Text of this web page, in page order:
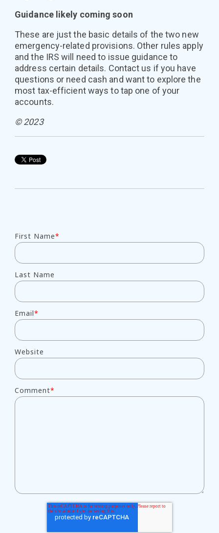
Guidance likely coming soon
These are just the basic details of the two new
emergency-related provisions. Other rules apply
and the IRS will need to issue guidance to
address certain details. Contact us if you have
questions or need cash and want to explore the
most tax-efficient ways to tap one of your
accounts.
© 2023
First Name*
Last Name
Email*
Website
Comment*